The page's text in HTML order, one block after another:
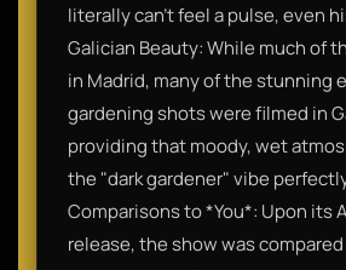
literally can't feel a pulse, even
Galician Beauty: While much of
in Madrid, many of the stunning
gardening shots were filmed in
providing that moody, wet
the "dark gardener" vibe
Comparisons to *You*: Upon its
release, the show was